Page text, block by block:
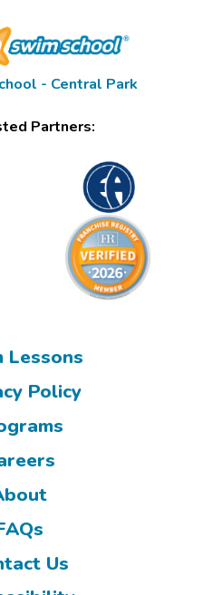
- Central Park
Partners:
Lessons
Policy
Us